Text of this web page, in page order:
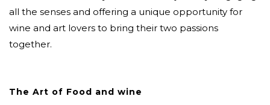
all the senses and offering a unique opportunity for
wine and art lovers to bring their two passions
together.
The Art of Food and wine